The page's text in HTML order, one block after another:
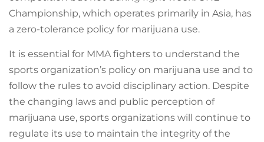
Championship, which operates primarily in Asia, has
a zero-tolerance policy for marijuana use.
It is essential for MMA fighters to understand the
sports organization’s policy on marijuana use and to
follow the rules to avoid disciplinary action. Despite
the changing laws and public perception of
marijuana use, sports organizations will continue to
regulate its use to maintain the integrity of the